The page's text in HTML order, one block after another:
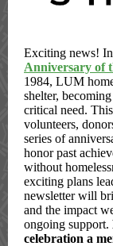
Exciting news!
Anniversary of
1984, LUM
shelter,
critical need.
volunteers,
series of
honor past
without
exciting plans
newsletter will
and the impact
ongoing support.
celebration a